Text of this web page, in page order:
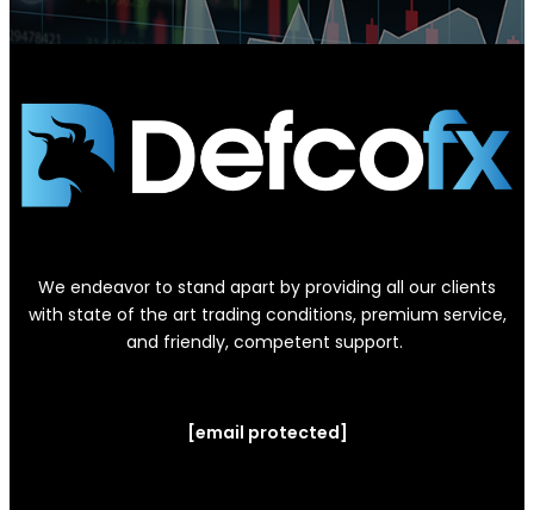
We endeavor to stand apart by providing all our clients
with state of the art trading conditions, premium service,
and friendly, competent support.
[email protected]